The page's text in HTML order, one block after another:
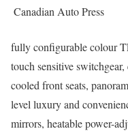
Canadian Auto Press
fully configurable colour
touch sensitive
cooled front seats,
level luxury and
mirrors, heatable power-